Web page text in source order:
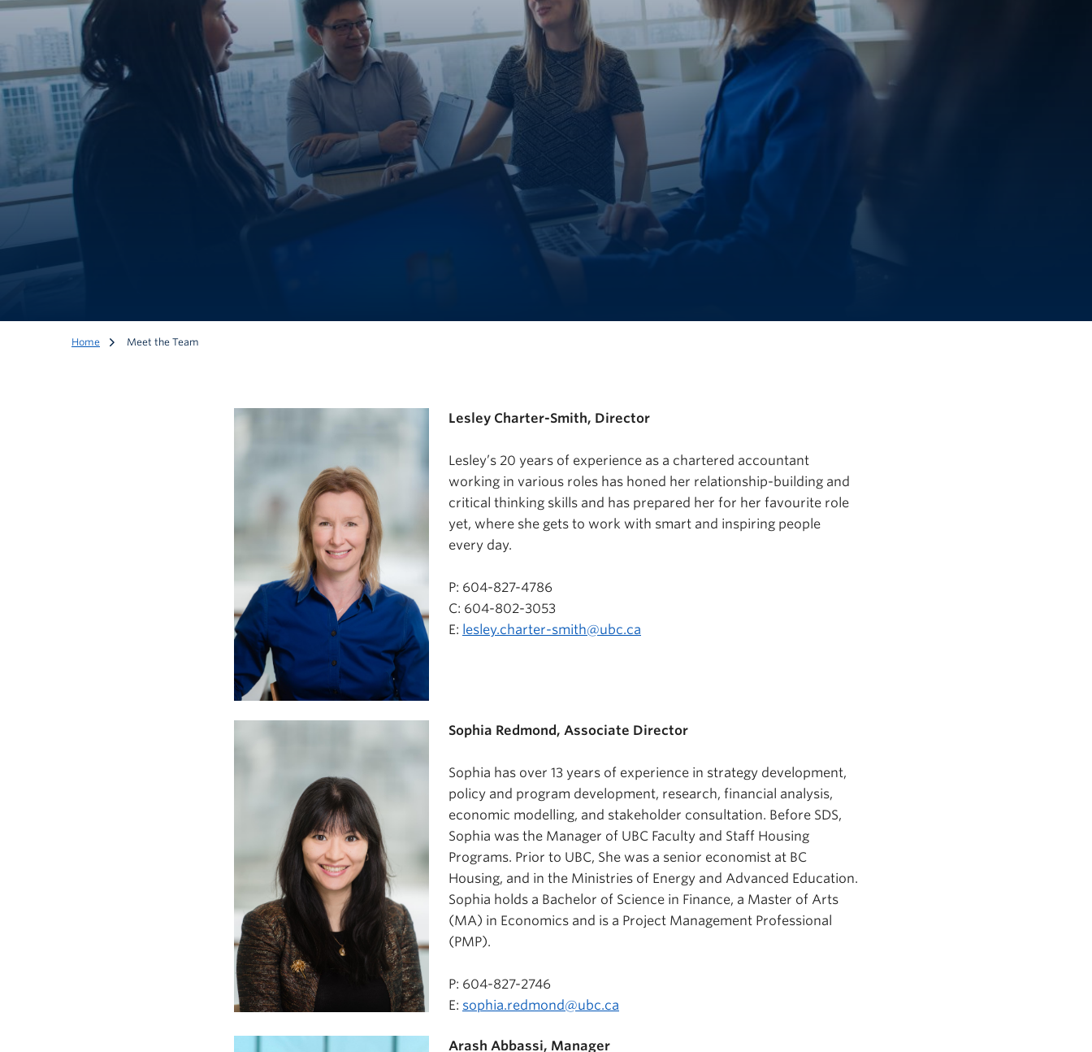
Home Meet the Team
Lesley Charter-Smith, Director
Lesley’s 20 years of experience as a chartered accountant
working in various roles has honed her relationship-building and
critical thinking skills and has prepared her for her favourite role
yet, where she gets to work with smart and inspiring people
every day.
P: 604-827-4786
C: 604-802-3053
E: lesley.charter-smith@ubc.ca
Sophia Redmond, Associate Director
Sophia has over 13 years of experience in strategy development,
policy and program development, research, financial analysis,
economic modelling, and stakeholder consultation. Before SDS,
Sophia was the Manager of UBC Faculty and Staff Housing
Programs. Prior to UBC, She was a senior economist at BC
Housing, and in the Ministries of Energy and Advanced Education.
Sophia holds a Bachelor of Science in Finance, a Master of Arts
(MA) in Economics and is a Project Management Professional
(PMP).
P: 604-827-2746
E: sophia.redmond@ubc.ca
Arash Abbassi, Manager